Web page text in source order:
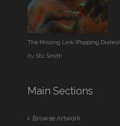
The Missing Link (Popping Dudes)
by Stu Smith
Main Sections
Browse Artwork